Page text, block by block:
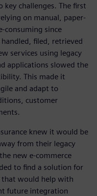
key challenges. The first
on manual, paper-
consuming since
filed, retrieved
services using legacy
applications slowed the
This made it
and adapt to
customer
knew it would be
from their legacy
new e-commerce
to find a solution for
that would help with
future integration